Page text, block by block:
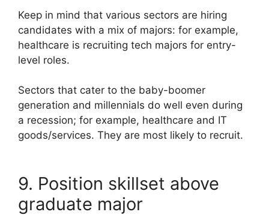
Keep in mind that various sectors are hiring
candidates with a mix of majors: for example,
healthcare is recruiting tech majors for entry-
level roles.
Sectors that cater to the baby-boomer
generation and millennials do well even during
a recession; for example, healthcare and IT
goods/services. They are most likely to recruit.
9. Position skillset above
graduate major